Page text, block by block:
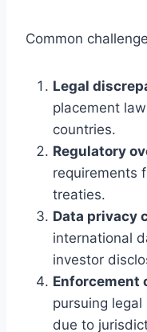
Common
Legal
placement
countries.
Regulatory
requirements
treaties.
Data privacy
international
investor
Enforcement
pursuing
due to